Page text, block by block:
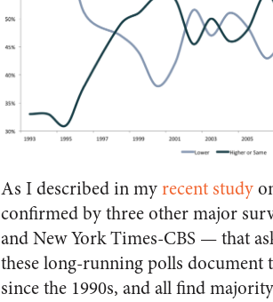
As I described in myrecent study
confirmed by three other major
and New York Times-CBS — that
these long-running polls
since the 1990s, and all find